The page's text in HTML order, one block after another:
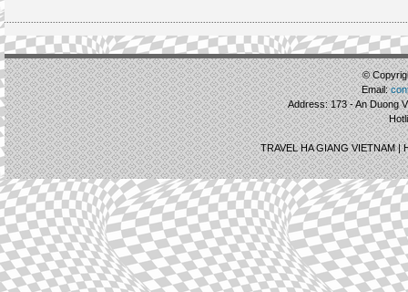
©
Email:
Address: 173 - An Duong
TRAVEL HA GIANG VIETNAM |